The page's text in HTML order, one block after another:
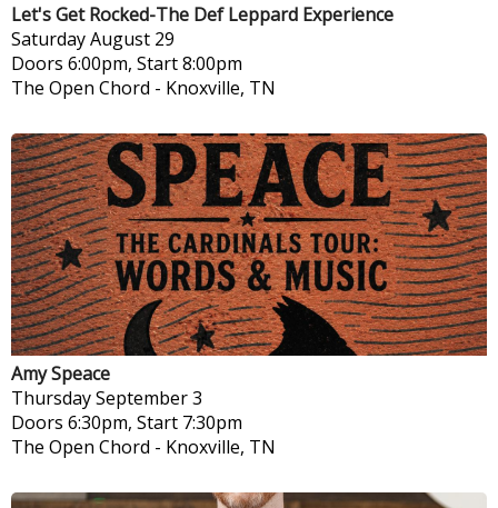
Let's Get Rocked-The Def Leppard Experience
SaturdayAugust 29
Doors 6:00pm, Start 8:00pm
The Open Chord - Knoxville, TN
Amy Speace
ThursdaySeptember 3
Doors 6:30pm, Start 7:30pm
The Open Chord - Knoxville, TN